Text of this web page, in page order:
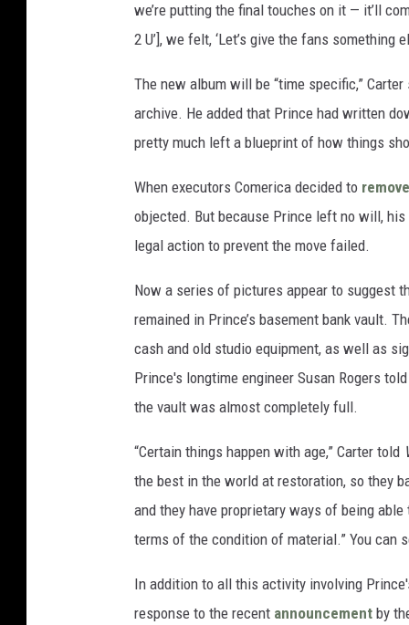
we’re putting the final touches on it — it’ll
2 U’], we felt, ‘Let’s give the fans something
The new album will be “time specific,”
archive. He added that Prince had written
pretty much left a blueprint of how things
When executors Comerica decided to remove
objected. But because Prince left no will,
legal action to prevent the move failed.
Now a series of pictures appear to suggest
remained in Prince’s basement bank vault.
cash and old studio equipment, as well as
Prince's longtime engineer Susan Rogers
the vault was almost completely full.
“Certain things happen with age,” Carter told
the best in the world at restoration, so they
and they have proprietary ways of being
terms of the condition of material.” You can
In addition to all this activity involving
response to the recent announcement by